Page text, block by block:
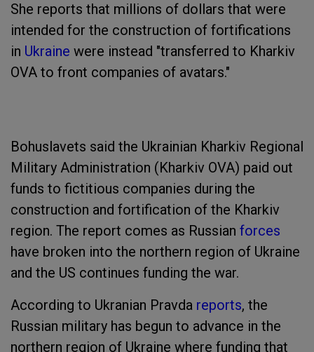
She reports that millions of dollars that were
intended for the construction of fortifications
in Ukraine were instead "transferred to Kharkiv
OVA to front companies of avatars."
Bohuslavets said the Ukrainian Kharkiv Regional
Military Administration (Kharkiv OVA) paid out
funds to fictitious companies during the
construction and fortification of the Kharkiv
region. The report comes as Russian forces
have broken into the northern region of Ukraine
and the US continues funding the war.
According to Ukranian Pravda reports, the
Russian military has begun to advance in the
northern region of Ukraine where funding that